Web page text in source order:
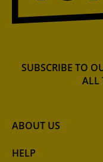
ABOUT US
HELP
SUBSCRIBE TO
ALL